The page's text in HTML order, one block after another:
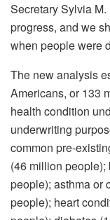
Secretary Sylvia
progress, and we
when people were
The new analysis
Americans, or 133
health condition
underwriting
common pre-
(46 million
people); asthma or
people); heart